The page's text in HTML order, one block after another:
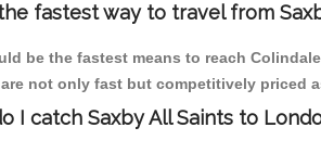
fastest way to travel from
be the fastest means to reach
not only fast but competitively priced
I catch Saxby All Saints to